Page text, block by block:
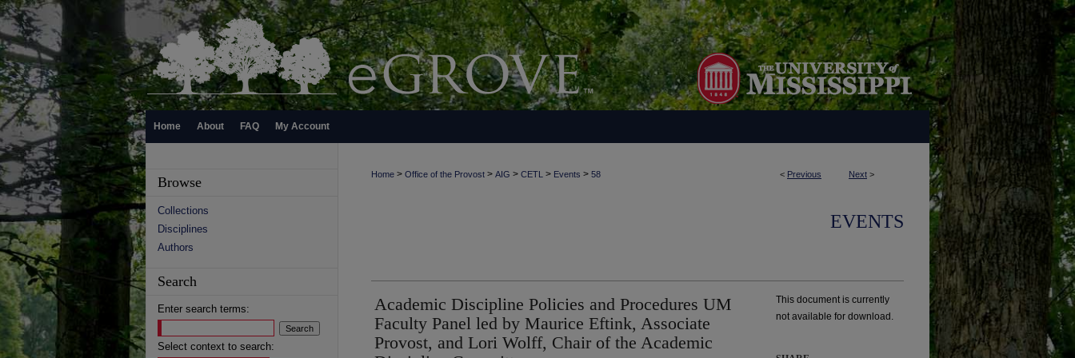
Home About FAQ My Account
< Previous Next >
Home > Office of the Provost > AIG > CETL > Events > 58
EVENTS
Academic Discipline Policies and Procedures UM
Faculty Panel led by Maurice Eftink, Associate
Provost, and Lori Wolff, Chair of the Academic
This document is currently
not available for download.
Browse
Collections
Disciplines
Authors
Search
Enter search terms:
Select context to search: